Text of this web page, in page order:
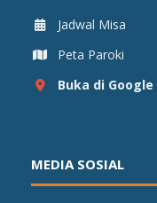
Jadwal Misa
Peta Paroki
Buka di Google
MEDIA SOSIAL